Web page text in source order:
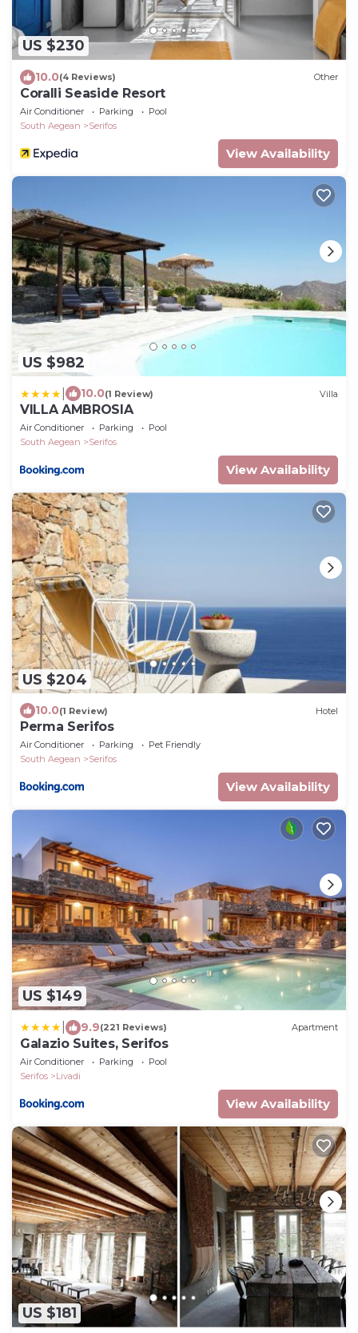
US $230
10.0(4 Reviews) Other
Coralli Seaside Resort
Air Conditioner Parking
Pool
South Aegean
Serifos
View Availability
US $982
10.0(1 Review) Villa
VILLA AMBROSIA
Air Conditioner Parking
Pool
South Aegean
Serifos
View Availability
US $204
10.0(1 Review) Hotel
Perma Serifos
Air Conditioner Parking
Pet Friendly
South Aegean
Serifos
View Availability
US $149
9.9(221 Reviews) Apartment
Galazio Suites, Serifos
Air Conditioner Parking
Pool
Serifos
Livadi
View Availability
US $181